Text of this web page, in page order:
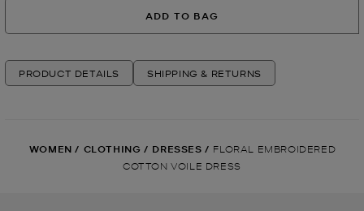
ADD TO BAG
PRODUCT DETAILS SHIPPING & RETURNS
WOMEN / CLOTHING / DRESSES / FLORAL EMBROIDERED
COTTON VOILE DRESS